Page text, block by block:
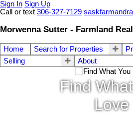
Sign In Sign Up
Call or text 306-327-7129
Morwenna Sutter - Farmland
Home Search for Properties
Selling
About
Find
Love